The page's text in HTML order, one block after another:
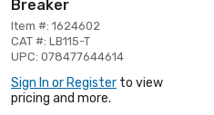
Breaker
Item #: 1624602
CAT #: LB115-T
UPC: 078477644614
Sign In or Register to view
pricing and more.